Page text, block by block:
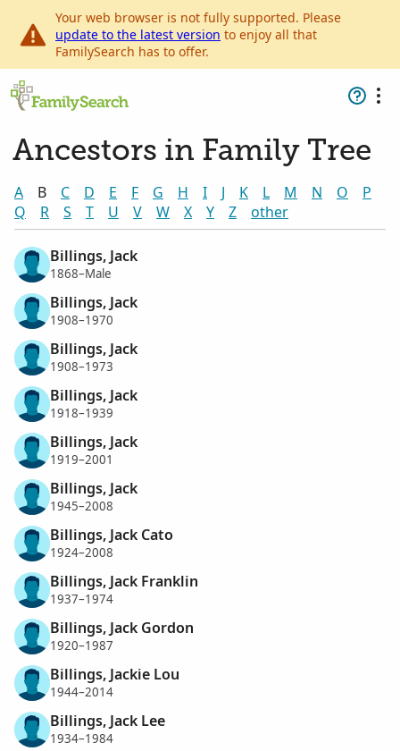
Your web browser is not fully supported. Please
update to the latest version to enjoy all that
FamilySearch has to offer.
Ancestors in Family Tree
A B C D E F G H I J K L M N O
P
Q
R S T U V W X Y Z other
Billings, Jack
1868–Male
Billings, Jack
1908–1970
Billings, Jack
1908–1973
Billings, Jack
1918–1939
Billings, Jack
1919–2001
Billings, Jack
1945–2008
Billings, Jack Cato
1924–2008
Billings, Jack Franklin
1937–1974
Billings, Jack Gordon
1920–1987
Billings, Jackie Lou
1944–2014
Billings, Jack Lee
1934–1984